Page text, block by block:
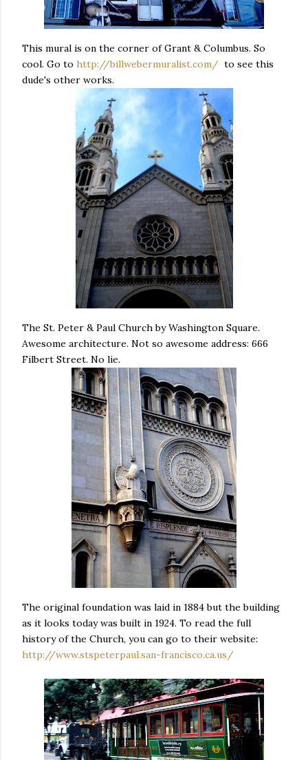
This mural is on the corner of Grant & Columbus. So
cool. Go to http://billwebermuralist.com/ to see this
dude's other works.
The St. Peter & Paul Church by Washington Square.
Awesome architecture. Not so awesome address: 666
Filbert Street. No lie.
The original foundation was laid in 1884 but the building
as it looks today was built in 1924. To read the full
history of the Church, you can go to their website:
http://www.stspeterpaul.san-francisco.ca.us/